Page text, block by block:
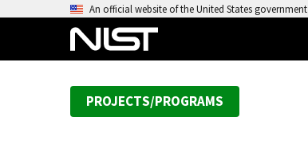
An official website of the United States government
PROJECTS/PROGRAMS